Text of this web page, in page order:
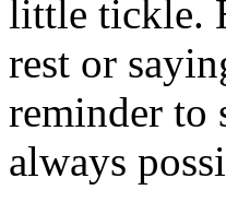
little tickle.
rest or
reminder to
always